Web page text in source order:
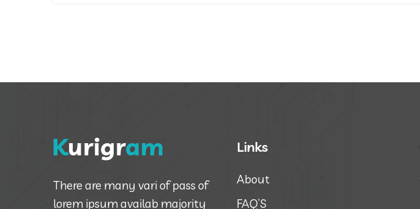
There are many vari of pass of
lorem ipsum availab majority
Links
About
FAQ’S